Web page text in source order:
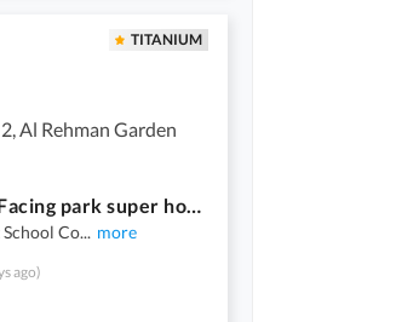
TITANIUM
Al Rehman Garden
R Block/5Marla Family Facing park super hot location plot for sale Al Rehman Garden phase2 Lahore
Co... more
ago)